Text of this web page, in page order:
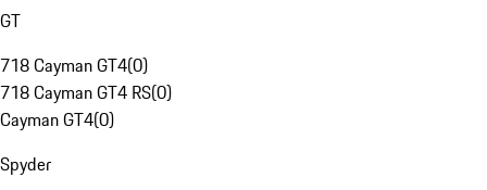
GT
718 Cayman GT4(0)
718 Cayman GT4 RS(0)
Cayman GT4(0)
Spyder